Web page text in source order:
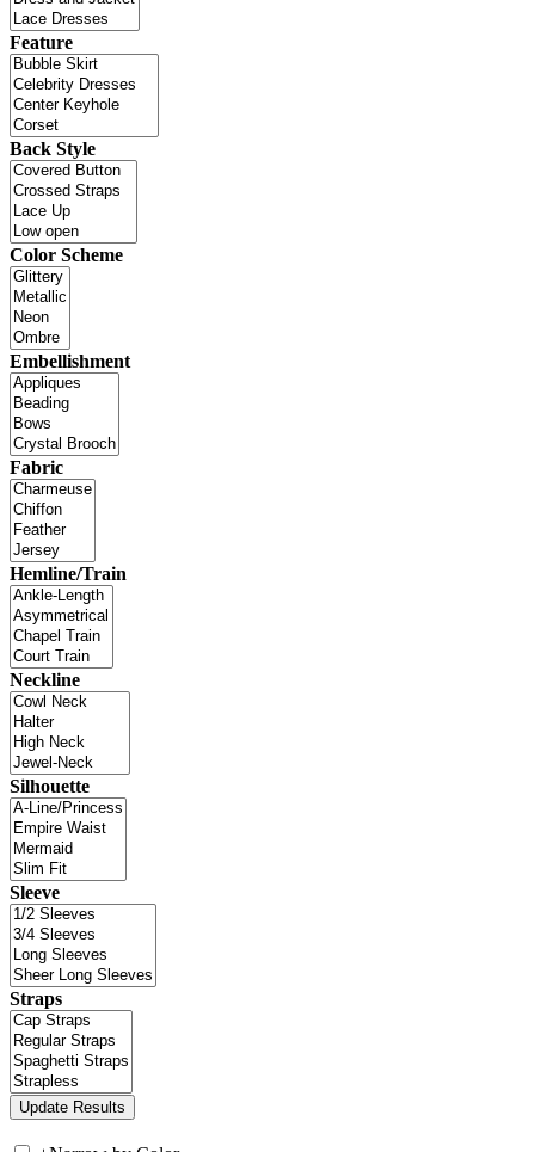
Feature
Back Style
Color Scheme
Embellishment
Fabric
Hemline/Train
Neckline
Silhouette
Sleeve
Straps